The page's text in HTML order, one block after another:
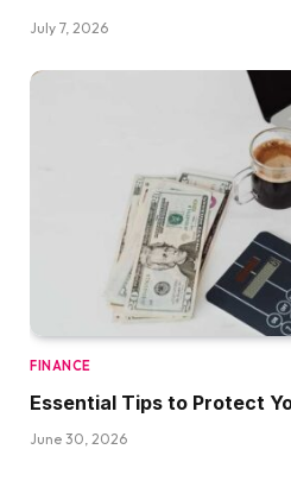
July 7, 2026
FINANCE
Essential Tips to Protect
June 30, 2026